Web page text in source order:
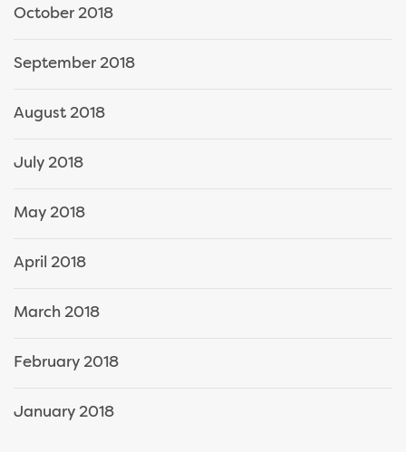
October 2018
September 2018
August 2018
July 2018
May 2018
April 2018
March 2018
February 2018
January 2018